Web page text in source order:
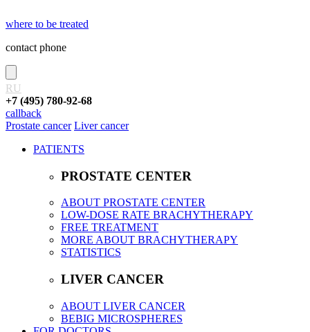
where to be treated
contact phone
RU
+7 (495) 780-92-68
callback
Prostate cancer Liver cancer
PATIENTS
PROSTATE CENTER
ABOUT PROSTATE CENTER
LOW-DOSE RATE BRACHYTHERAPY
FREE TREATMENT
MORE ABOUT BRACHYTHERAPY
STATISTICS
LIVER CANCER
ABOUT LIVER CANCER
BEBIG MICROSPHERES